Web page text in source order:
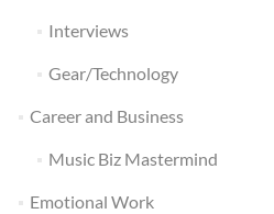
Interviews
Gear/Technology
Career and Business
Music Biz Mastermind
Emotional Work